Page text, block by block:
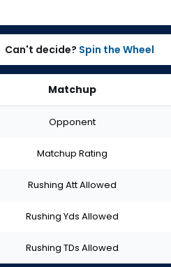
Can't decide? Spin the Wheel
Matchup
Opponent
Matchup Rating
Rushing Att Allowed
Rushing Yds Allowed
Rushing TDs Allowed